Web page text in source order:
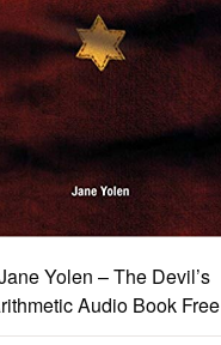
Yolen – The Devil’s
Audio Book Free